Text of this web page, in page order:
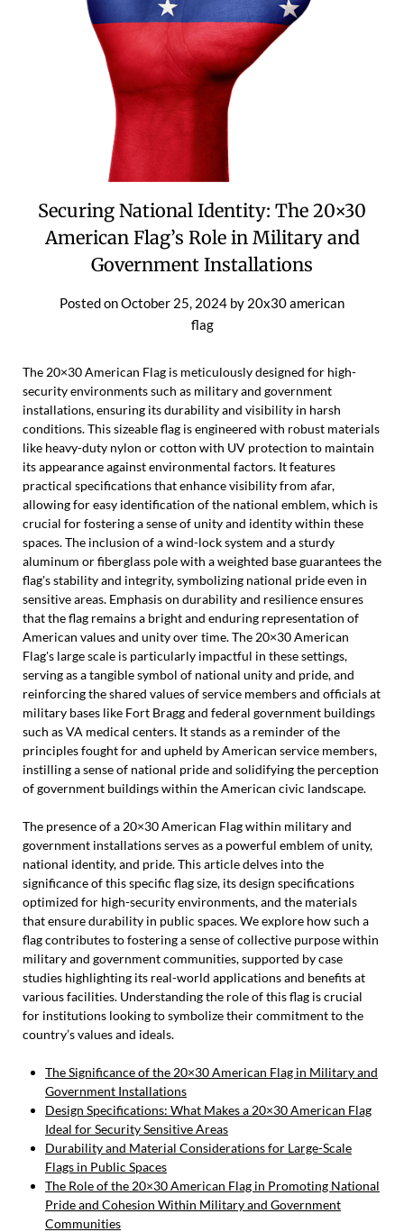
Securing National Identity: The 20×30
American Flag’s Role in Military and
Government Installations
Posted onOctober 25, 2024 by 20x30 american
flag
The 20×30 American Flag is meticulously designed for high-
security environments such as military and government
installations, ensuring its durability and visibility in harsh
conditions. This sizeable flag is engineered with robust materials
like heavy-duty nylon or cotton with UV protection to maintain
its appearance against environmental factors. It features
practical specifications that enhance visibility from afar,
allowing for easy identification of the national emblem, which is
crucial for fostering a sense of unity and identity within these
spaces. The inclusion of a wind-lock system and a sturdy
aluminum or fiberglass pole with a weighted base guarantees the
flag's stability and integrity, symbolizing national pride even in
sensitive areas. Emphasis on durability and resilience ensures
that the flag remains a bright and enduring representation of
American values and unity over time. The 20×30 American
Flag's large scale is particularly impactful in these settings,
serving as a tangible symbol of national unity and pride, and
reinforcing the shared values of service members and officials at
military bases like Fort Bragg and federal government buildings
such as VA medical centers. It stands as a reminder of the
principles fought for and upheld by American service members,
instilling a sense of national pride and solidifying the perception
of government buildings within the American civic landscape.
The presence of a 20×30 American Flag within military and
government installations serves as a powerful emblem of unity,
national identity, and pride. This article delves into the
significance of this specific flag size, its design specifications
optimized for high-security environments, and the materials
that ensure durability in public spaces. We explore how such a
flag contributes to fostering a sense of collective purpose within
military and government communities, supported by case
studies highlighting its real-world applications and benefits at
various facilities. Understanding the role of this flag is crucial
for institutions looking to symbolize their commitment to the
country’s values and ideals.
The Significance of the 20×30 American Flag in Military and
Government Installations
Design Specifications: What Makes a 20×30 American Flag
Ideal for Security Sensitive Areas
Durability and Material Considerations for Large-Scale
Flags in Public Spaces
The Role of the 20×30 American Flag in Promoting National
Pride and Cohesion Within Military and Government
Communities